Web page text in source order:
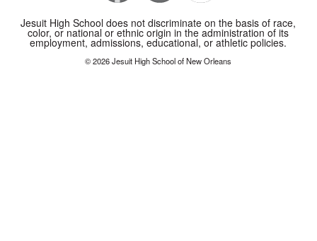
Jesuit High School does not discriminate on the basis of race,
color, or national or ethnic origin in the administration of its
employment, admissions, educational, or athletic policies.
© 2026 Jesuit High School of New Orleans